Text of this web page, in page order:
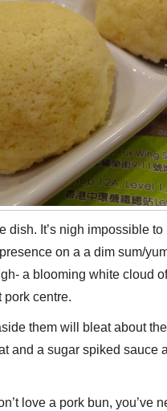
dish. It’s nigh impossible
on a a dim sum/
a blooming white cloud
pork centre.
them will bleat about
and a sugar spiked sauce
love a pork bun, you’ve